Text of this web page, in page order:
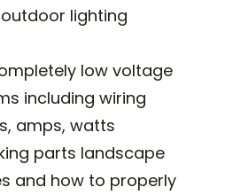
lighting
low voltage
including wiring
amps, watts
parts landscape
and how to properly